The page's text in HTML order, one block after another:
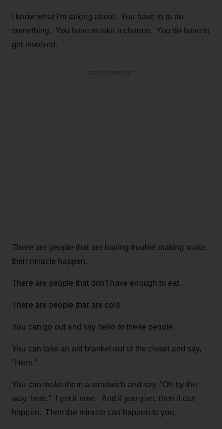
I know what I'm talking about. You have to to do
something. You have to take a chance. You do have to
get involved.
There are people that are having trouble making make
their miracle happen.
There are people that don't have enough to eat.
There are people that are cold.
You can go out and say hello to these people.
You can take an old blanket out of the closet and say,
"Here."
You can make them a sandwich and say, "Oh by the
way, here." I get it now. And if you give, then it can
happen. Then the miracle can happen to you.